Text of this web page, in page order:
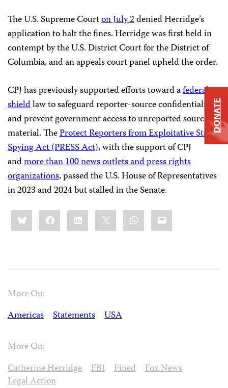
The U.S. Supreme Courton July 2denied Herridge’s
application to halt the fines. Herridge was first held in
contempt by the U.S. District Court for the District of
Columbia, and an appeals court panel upheld the order.
CPJ has previously supported efforts toward afederal
shieldlaw to safeguard reporter-source confidentiality
and prevent government access to unreported source
material. TheProtect Reporters from Exploitative State
Spying Act (PRESS Act), with the support of CPJ
andmore than 100 news outlets and press rights
organizations, passed the U.S. House of Representatives
in 2023 and 2024 but stalled in the Senate.
Share
this:BlueskyFacebookLinkedIn WhatsApp
Email
More On:
Americas
Statements USA
More On:
Catherine Herridge
FBI Fined
Fox News
Legal Action
DONATE